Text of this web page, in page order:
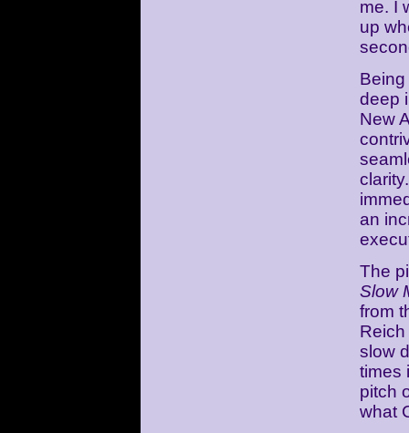
me. I
up
deep
New
an
The
Slow
from
slow
times
pitch
what